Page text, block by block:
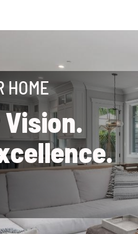
HOME
Vision.
cellence.